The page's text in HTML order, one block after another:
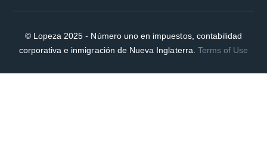
© Lopeza 2025 - Número uno en impuestos, contabilidad
corporativa e inmigración de Nueva Inglaterra. Terms of Use